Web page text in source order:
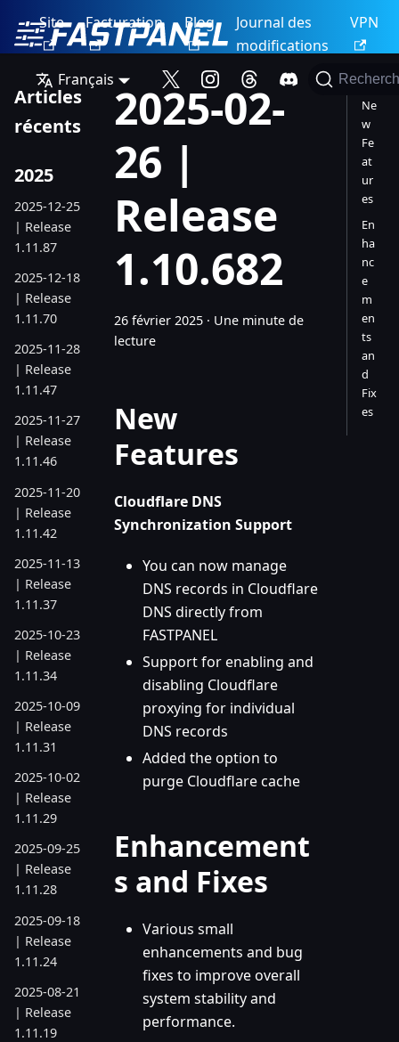
Site Facturation Blog
Journal des
modifications
VPN
Français
Articles
récents
2025
2025-12-25
| Release
1.11.87
2025-12-18
| Release
1.11.70
2025-11-28
| Release
1.11.47
2025-11-27
| Release
1.11.46
2025-11-20
| Release
1.11.42
2025-11-13
| Release
1.11.37
2025-10-23
| Release
1.11.34
2025-10-09
| Release
1.11.31
2025-10-02
| Release
1.11.29
2025-09-25
| Release
1.11.28
2025-09-18
| Release
1.11.24
2025-08-21
| Release
1.11.19
2025-02-
26 |
Release
1.10.682
26 février 2025 · Une minute de
lecture
New
Features
Cloudflare DNS
Synchronization Support
You can now manage
DNS records in Cloudflare
DNS directly from
FASTPANEL
Support for enabling and
disabling Cloudflare
proxying for individual
DNS records
Added the option to
purge Cloudflare cache
Enhancement
s and Fixes
Various small
enhancements and bug
fixes to improve overall
system stability and
performance.
Ne
w
Fe
at
ur
es
En
ha
nc
e
m
en
ts
an
d
Fix
es